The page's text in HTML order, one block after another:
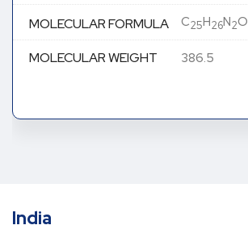
MOLECULAR FORMULA C25H26N2O
MOLECULAR WEIGHT 386.5
India